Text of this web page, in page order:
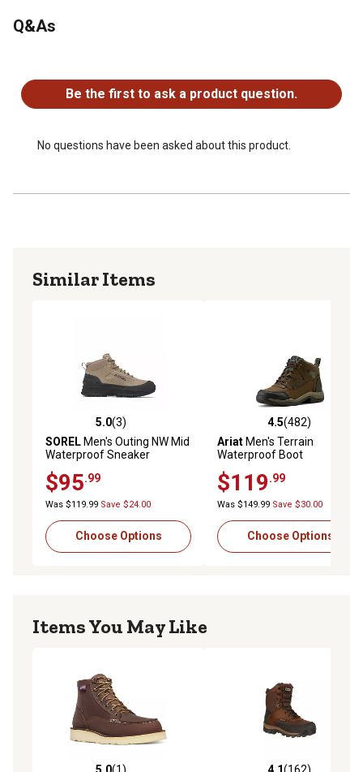
Q&As
Be the first to ask a product question.
No questions have been asked about this product.
Similar Items
5.0 out of 5 stars with 3 reviews
5.0(3)
SORELMen's Outing NW Mid
Waterproof Sneaker
$95.99
Was $119.99 Save $24.00
Choose Options
4.5 out of 5 stars with 482
4.5(482)
AriatMen's Terrain
Waterproof Boot
$119.99
Was $149.99 Save $30.00
Choose Options
Items You May Like
5.0(1) 4.1(162)